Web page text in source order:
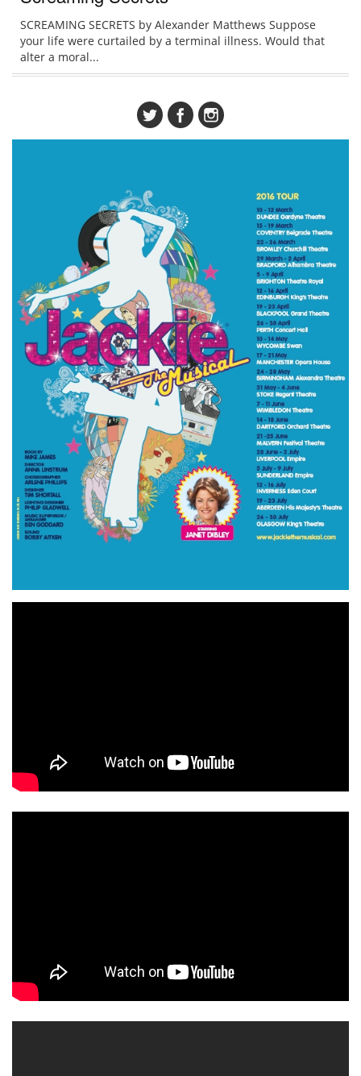
SCREAMING SECRETS by Alexander Matthews Suppose
your life were curtailed by a terminal illness. Would that
alter a moral...